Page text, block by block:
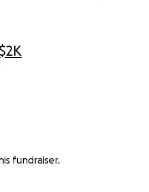
fundraiser.